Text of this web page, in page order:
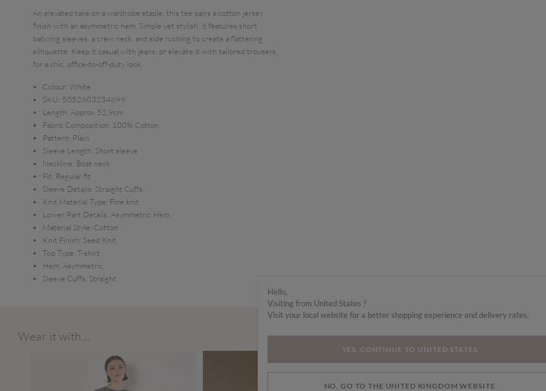
An elevated take on a wardrobe staple, this tee pairs a cotton jersey
finish with an asymmetric hem. Simple yet stylish, it features short
batwing sleeves, a crew neck, and side ruching to create a flattering
silhouette. Keep it casual with jeans, or elevate it with tailored trousers
for a chic, office-to-off-duty look.
Colour: White
SKU: 5052603234899
Length: Approx 52.9cm
Fabric Composition: 100% Cotton
Pattern: Plain
Sleeve Length: Short sleeve
Neckline: Boat neck
Fit: Regular fit
Sleeve Details: Straight Cuffs
Knit Material Type: Fine knit
Lower Part Details: Asymmetric Hem
Material Style: Cotton
Knit Finish: Seed Knit
Top Type: T-shirt
Hem: Asymmetric
Sleeve Cuffs: Straight
Wear it with...
Hello,
Visiting from United States ?
Visit your local website for a better shopping experience and delivery rates.
YES, CONTINUE TO UNITED STATES
NO, GO TO THE UNITED KINGDOM WEBSITE